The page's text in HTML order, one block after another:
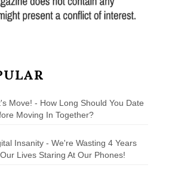
Move! - How Long Should You Date
Moving In Together?
Insanity - We're Wasting 4 Years
Lives Staring At Our Phones!